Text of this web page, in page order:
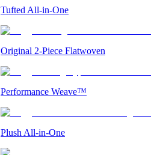
Tufted All-in-One
Original 2-Piece Flatwoven
Performance Weave™
Plush All-in-One